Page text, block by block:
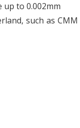
up to 0.002mm
such as CMM